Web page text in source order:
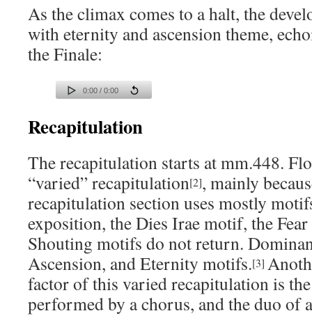
As the climax comes to a halt, the
with eternity and ascension theme,
the Finale:
0:00 / 0:00
Recapitulation
The recapitulation starts at mm.448.
“varied” recapitulation[2], mainly
recapitulation section uses mostly
exposition, the Dies Irae motif, the
Shouting motifs do not return.
Ascension, and Eternity motifs.[3]
factor of this varied recapitulation is
performed by a chorus, and the duo of